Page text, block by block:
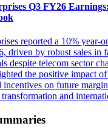
Q3 FY26
reported a 10% year-
driven by robust sales in
despite telecom sector
the positive impact
on future
and